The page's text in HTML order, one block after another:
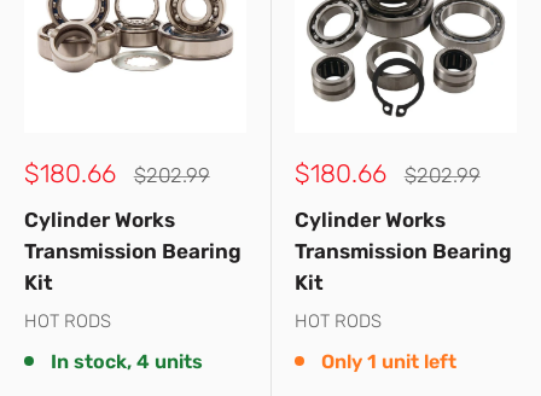
Sale
$180.66
Regular
$202.99
Cylinder Works
Transmission Bearing
Kit
HOT RODS
In stock, 4 units
Sale
$180.66
Regular
$202.99
Cylinder Works
Transmission Bearing
Kit
HOT RODS
Only 1 unit left